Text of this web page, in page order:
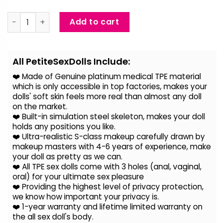
Natalia - Lifelike TPE Japanese Sex Doll quantity
Add to cart
All PetiteSexDolls Include:
❤️ Made of Genuine platinum medical TPE material
which is only accessible in top factories, makes your
dolls' soft skin feels more real than almost any doll
on the market.
❤️ Built-in simulation steel skeleton, makes your doll
holds any positions you like.
❤️ Ultra-realistic S-class makeup carefully drawn by
makeup masters with 4-6 years of experience, make
your doll as pretty as we can.
❤️ All TPE sex dolls come with 3 holes (anal, vaginal,
oral) for your ultimate sex pleasure
❤️ Providing the highest level of privacy protection,
we know how important your privacy is.
❤️ 1-year warranty and lifetime limited warranty on
the all sex doll's body.